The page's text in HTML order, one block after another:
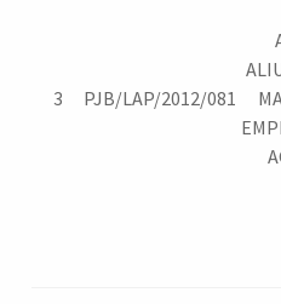
3 PJB/LAP/2012/081